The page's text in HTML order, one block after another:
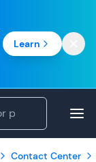
Learn
Contact Center